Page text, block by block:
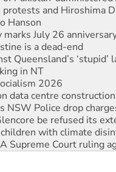
July 26
is a dead-end
Queensland’s ‘stupid’
in NT
2026
data centre construction
NSW Police drop
be refused its
with climate
Supreme Court ruling
president, amid
India’s democracy